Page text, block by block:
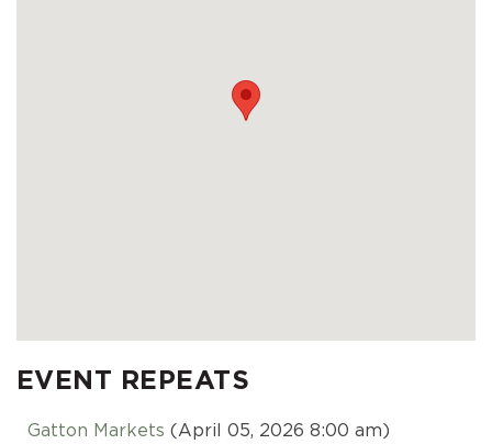
EVENT REPEATS
Gatton Markets (April 05, 2026 8:00 am)